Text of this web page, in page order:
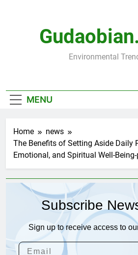
Environmental
MENU
Home
news
The Benefits of Setting Aside Daily
Emotional, and Spiritual Well-
Subscribe
Sign up to receive access to